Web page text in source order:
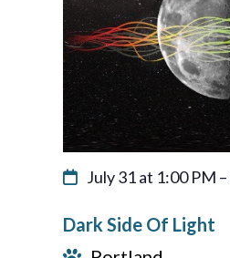
July 31 at 1:00 PM –
Dark Side Of Light